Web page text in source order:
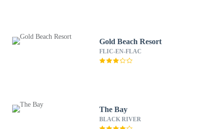
Gold Beach Resort
FLIC-EN-FLAC
The Bay
BLACK RIVER